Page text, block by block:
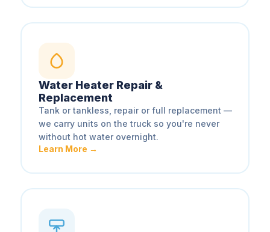
Water Heater Repair &
Replacement
Tank or tankless, repair or full replacement —
we carry units on the truck so you're never
without hot water overnight.
Learn More →